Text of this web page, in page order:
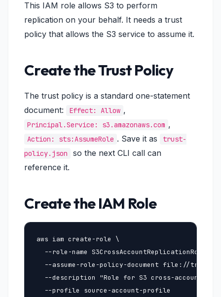
This IAM role allows S3 to perform
replication on your behalf. It needs a trust
policy that allows the S3 service to assume it.
Create the Trust Policy
The trust policy is a standard one-statement
document:
Effect: Allow ,
Principal.Service: s3.amazonaws.com ,
Action: sts:AssumeRole . Save it as
trust-
policy.json
so the next CLI call can
reference it.
Create the IAM Role
aws iam create-role \
  --role-name S3CrossAccountReplicationRole \
--assume-role-policy-document file://trust-
--description "Role for S3 cross-account
  --profile source-account-profile